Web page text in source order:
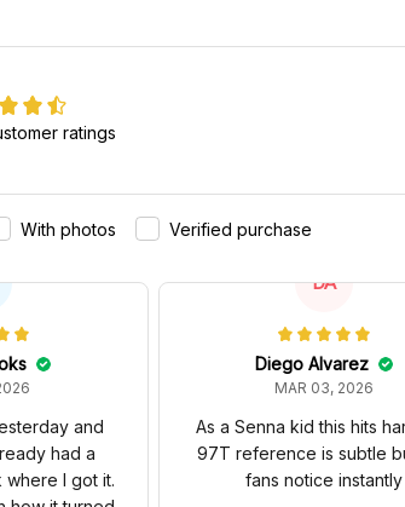
ratings
With photos Verified purchase
and
had a
I got it.
DA
Diego Alvarez
MAR 03, 2026
As a Senna kid this hits
97T reference is subtle
fans notice instantly